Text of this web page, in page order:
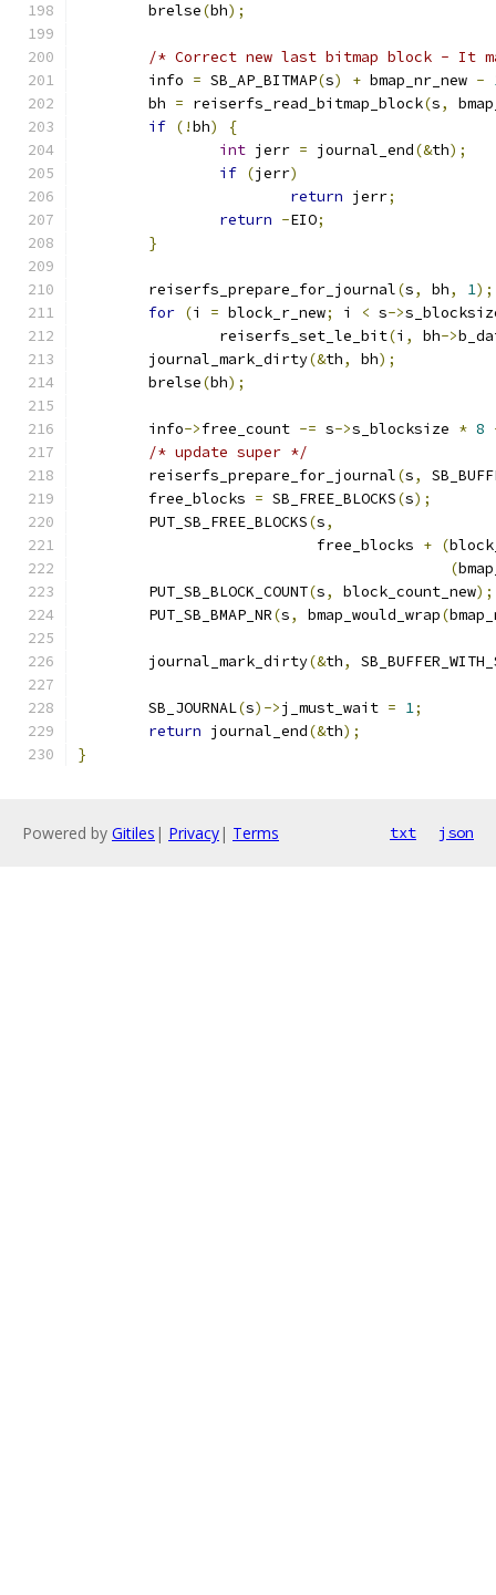
	brelse
(bh);
/* Correct new last bitmap block - It
	info
= SB_AP_BITMAP(s) + bmap_nr_new -
	bh
= reiserfs_read_bitmap_block(s,
if (!bh)
{
int jerr = journal_end(&th);
if (jerr)
return jerr;
return -EIO;
}
	reiserfs_prepare_for_journal
(s, bh, 1);
for (i = block_r_new; i < s->
		reiserfs_set_le_bit
(i , bh->
	journal_mark_dirty
(&th, bh);
	brelse
(bh);
	info
->free_count -= s->s_blocksize * 8
/* update super */
	reiserfs_prepare_for_journal
(s,
	free_blocks
= SB_FREE_BLOCKS(s);
	PUT_SB_FREE_BLOCKS
(s,
			   free_blocks
+ (
(
	PUT_SB_BLOCK_COUNT
(s, block_count_new);
	PUT_SB_BMAP_NR
(s, bmap_would_wrap(
	journal_mark_dirty
(&th,
	SB_JOURNAL
(s)->j_must_wait = 1;
return journal_end(&th);
}
Powered by Gitiles | Privacy| Terms txt json